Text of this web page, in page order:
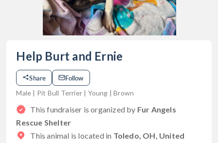
Help Burt and Ernie
Share Follow
Male | Pit Bull Terrier | Young | Brown
This fundraiser is organized by Fur Angels
Rescue Shelter
This animal is located in Toledo, OH, United